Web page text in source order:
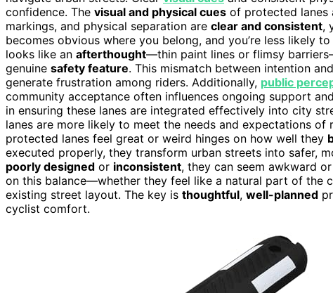
confidence. The visual and physical cues of protected lanes
markings, and physical separation are clear and consistent,
becomes obvious where you belong, and you’re less likely
looks like an afterthought—thin paint lines or flimsy
genuine safety feature. This mismatch between intention
generate frustration among riders. Additionally, public
community acceptance often influences ongoing support
in ensuring these lanes are integrated effectively into city
lanes are more likely to meet the needs and expectations
protected lanes feel great or weird hinges on how well they
executed properly, they transform urban streets into safer,
poorly designed or inconsistent, they can seem awkward
on this balance—whether they feel like a natural part of the
existing street layout. The key is thoughtful, well-planned
cyclist comfort.